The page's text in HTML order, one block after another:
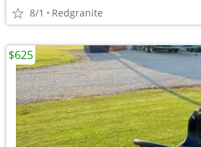
8/1 Redgranite
$625